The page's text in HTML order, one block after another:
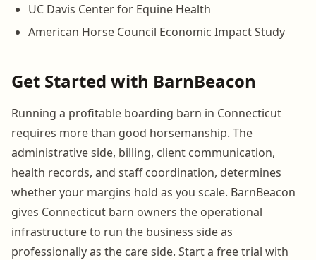
UC Davis Center for Equine Health
American Horse Council Economic Impact Study
Get Started with BarnBeacon
Running a profitable boarding barn in Connecticut
requires more than good horsemanship. The
administrative side, billing, client communication,
health records, and staff coordination, determines
whether your margins hold as you scale. BarnBeacon
gives Connecticut barn owners the operational
infrastructure to run the business side as
professionally as the care side. Start a free trial with